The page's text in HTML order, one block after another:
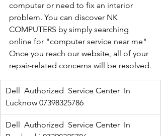
computer or need to fix an interior
problem. You can discover NK
COMPUTERS by simply searching
online for "computer service near me"
Once you reach our website, all of your
repair-related concerns will be resolved.
Dell  Authorized  Service Center  In
Lucknow 07398325786
Dell  Authorized  Service Center  In